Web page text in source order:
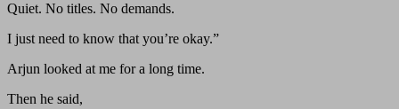
Quiet. No titles. No demands.
I just need to know that you’re okay.”
Arjun looked at me for a long time.
Then he said,